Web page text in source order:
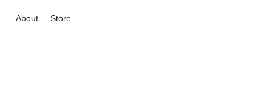
About Store